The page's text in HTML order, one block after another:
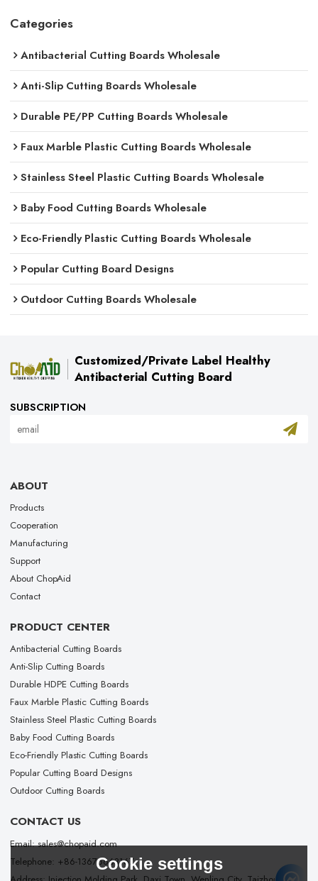
Categories
Antibacterial Cutting Boards Wholesale
Anti-Slip Cutting Boards Wholesale
Durable PE/PP Cutting Boards Wholesale
Faux Marble Plastic Cutting Boards Wholesale
Stainless Steel Plastic Cutting Boards Wholesale
Baby Food Cutting Boards Wholesale
Eco-Friendly Plastic Cutting Boards Wholesale
Popular Cutting Board Designs
Outdoor Cutting Boards Wholesale
Customized/Private Label Healthy
Antibacterial Cutting Board
SUBSCRIPTION
ABOUT
Products
Cooperation
Manufacturing
Support
About ChopAid
Contact
PRODUCT CENTER
Antibacterial Cutting Boards
Anti-Slip Cutting Boards
Durable HDPE Cutting Boards
Faux Marble Plastic Cutting Boards
Stainless Steel Plastic Cutting Boards
Baby Food Cutting Boards
Eco-Friendly Plastic Cutting Boards
Popular Cutting Board Designs
Outdoor Cutting Boards
CONTACT US
Email: sales@chopaid.com
Telephone: +86-13676663167Cookie settings